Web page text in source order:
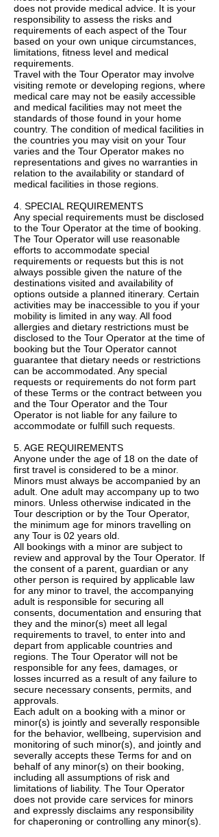
does not provide medical advice. It is your
responsibility to assess the risks and
requirements of each aspect of the Tour
based on your own unique circumstances,
limitations, fitness level and medical
requirements.
Travel with the Tour Operator may involve
visiting remote or developing regions, where
medical care may not be easily accessible
and medical facilities may not meet the
standards of those found in your home
country. The condition of medical facilities in
the countries you may visit on your Tour
varies and the Tour Operator makes no
representations and gives no warranties in
relation to the availability or standard of
medical facilities in those regions.
4. SPECIAL REQUIREMENTS
Any special requirements must be disclosed
to the Tour Operator at the time of booking.
The Tour Operator will use reasonable
efforts to accommodate special
requirements or requests but this is not
always possible given the nature of the
destinations visited and availability of
options outside a planned itinerary. Certain
activities may be inaccessible to you if your
mobility is limited in any way. All food
allergies and dietary restrictions must be
disclosed to the Tour Operator at the time of
booking but the Tour Operator cannot
guarantee that dietary needs or restrictions
can be accommodated. Any special
requests or requirements do not form part
of these Terms or the contract between you
and the Tour Operator and the Tour
Operator is not liable for any failure to
accommodate or fulfill such requests.
5. AGE REQUIREMENTS
Anyone under the age of 18 on the date of
first travel is considered to be a minor.
Minors must always be accompanied by an
adult. One adult may accompany up to two
minors. Unless otherwise indicated in the
Tour description or by the Tour Operator,
the minimum age for minors travelling on
any Tour is 02 years old.
All bookings with a minor are subject to
review and approval by the Tour Operator. If
the consent of a parent, guardian or any
other person is required by applicable law
for any minor to travel, the accompanying
adult is responsible for securing all
consents, documentation and ensuring that
they and the minor(s) meet all legal
requirements to travel, to enter into and
depart from applicable countries and
regions. The Tour Operator will not be
responsible for any fees, damages, or
losses incurred as a result of any failure to
secure necessary consents, permits, and
approvals.
Each adult on a booking with a minor or
minor(s) is jointly and severally responsible
for the behavior, wellbeing, supervision and
monitoring of such minor(s), and jointly and
severally accepts these Terms for and on
behalf of any minor(s) on their booking,
including all assumptions of risk and
limitations of liability. The Tour Operator
does not provide care services for minors
and expressly disclaims any responsibility
for chaperoning or controlling any minor(s).